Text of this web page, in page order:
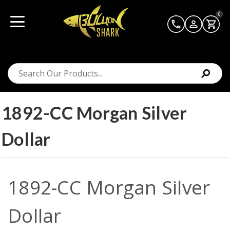
0
1892-CC Morgan Silver
Dollar
1892-CC Morgan Silver
Dollar